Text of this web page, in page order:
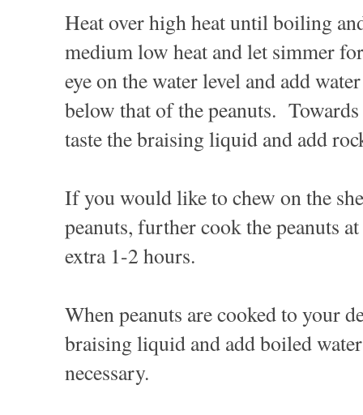
Heat over high heat until boiling
medium low heat and let simmer
eye on the water level and add
below that of the peanuts.
taste the braising liquid and add
If you would like to chew on the
peanuts, further cook the peanuts
extra 1-2 hours.
When peanuts are cooked to your
braising liquid and add boiled
necessary.